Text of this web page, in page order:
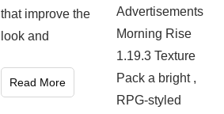
that improve the
look and
Read More
Advertisements
Morning Rise
1.19.3 Texture
Pack a bright ,
RPG-styled